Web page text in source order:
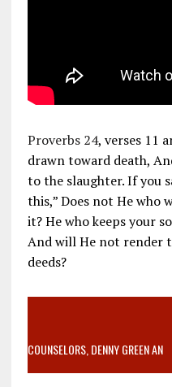
Proverbs 24, verses 11
drawn toward death,
to the slaughter. If you
this,” Does not He who
it? He who keeps your
And will He not render
deeds?
VIDEO SANCTITY OF LIFE
MOTHER WHO STOPPED TO
COUNSELORS, DENNY GREEN AN